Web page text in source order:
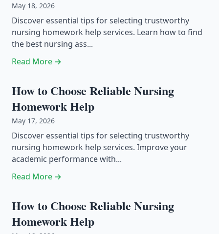
May 18, 2026
Discover essential tips for selecting trustworthy
nursing homework help services. Learn how to find
the best nursing ass...
Read More →
How to Choose Reliable Nursing
Homework Help
May 17, 2026
Discover essential tips for selecting trustworthy
nursing homework help services. Improve your
academic performance with...
Read More →
How to Choose Reliable Nursing
Homework Help